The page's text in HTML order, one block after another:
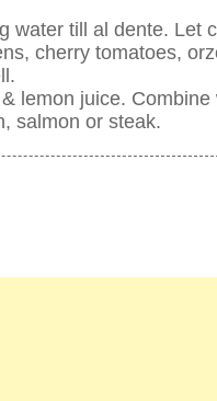
water till al dente. Let
cherry tomatoes,
lemon juice. Combine
salmon or steak.